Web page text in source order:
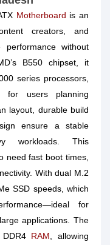
Motherboard is an
creators, and
without
B550 chipset, it
series processors,
for users planning
layout, durable build
ensure a stable
workloads. This
need fast boot times,
With dual M.2
SSD speeds, which
for
applications. The
RAM , allowing